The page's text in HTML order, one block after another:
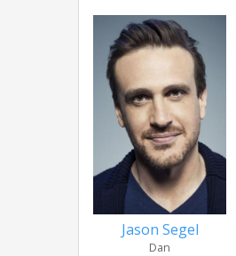
Jason Segel
Dan